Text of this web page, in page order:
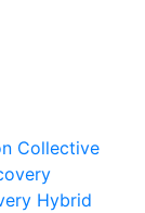
Collective
Hybrid